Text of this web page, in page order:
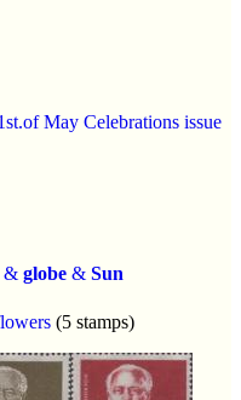
May Celebrations issue
& globe & Sun
(5 stamps)